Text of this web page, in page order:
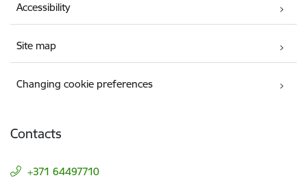
Accessibility
Site map
Changing cookie preferences
Contacts
+371 64497710